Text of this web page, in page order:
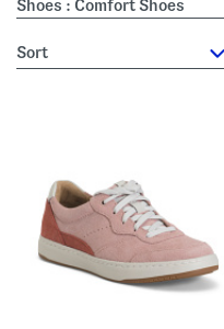
Shoes : Comfort Shoes
sort